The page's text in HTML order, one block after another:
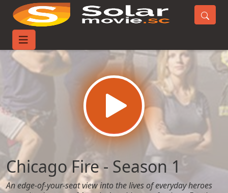
Home
Chicago Fire - Season 1
An edge-of-your-seat view into the lives of everyday heroes